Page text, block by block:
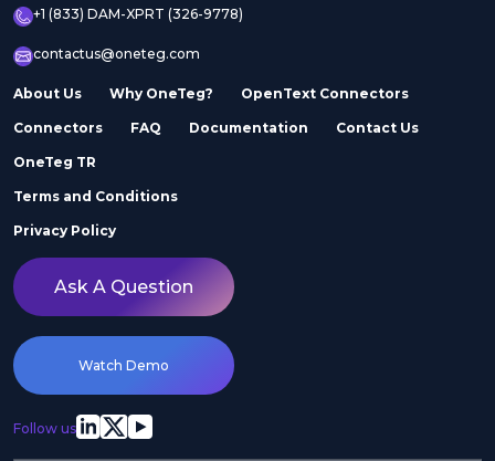
+1 (833) DAM-XPRT (326-9778)
contactus@oneteg.com
About Us Why OneTeg? OpenText Connectors
Connectors FAQ Documentation Contact Us
OneTeg TR
Terms and Conditions
Privacy Policy
Ask A Question
Watch Demo
Follow us